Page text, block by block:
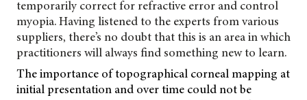
temporarily correct for refractive error and control
myopia. Having listened to the experts from various
suppliers, there’s no doubt that this is an area in which
practitioners will always find something new to learn.
The importance of topographical corneal mapping at
initial presentation and over time could not be